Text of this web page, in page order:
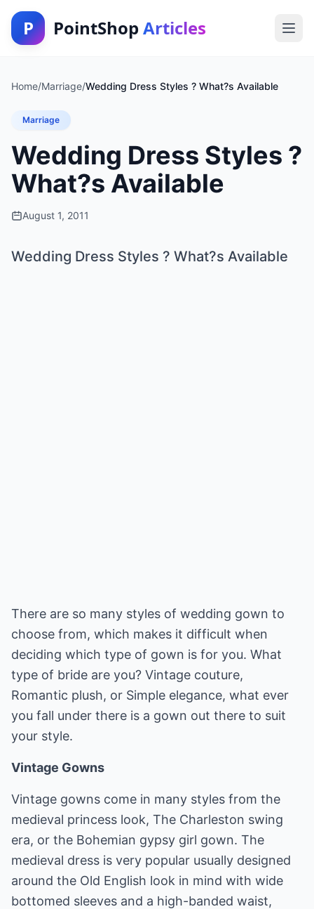
P PointShop Articles
Home/Marriage/Wedding Dress Styles ? What?s Available
Marriage
Wedding Dress Styles ?
What?s Available
August 1, 2011
Wedding Dress Styles ? What?s Available
There are so many styles of wedding gown to
choose from, which makes it difficult when
deciding which type of gown is for you. What
type of bride are you? Vintage couture,
Romantic plush, or Simple elegance, what ever
you fall under there is a gown out there to suit
your style.
Vintage Gowns
Vintage gowns come in many styles from the
medieval princess look, The Charleston swing
era, or the Bohemian gypsy girl gown. The
medieval dress is very popular usually designed
around the Old English look in mind with wide
bottomed sleeves and a high-banded waist,